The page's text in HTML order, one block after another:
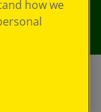
how we